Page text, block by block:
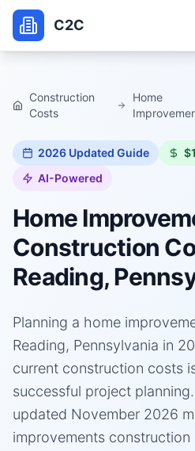
C2C
Construction
Costs
Home
2026 Updated Guide
AI-Powered
Home
Construction
Reading,
Planning a home
Reading, Pennsylvania in
current construction costs
successful project
updated November 2026
improvements construction